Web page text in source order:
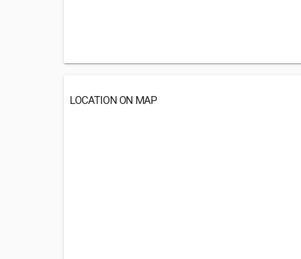
LOCATION ON MAP